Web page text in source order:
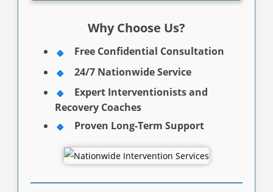
Why Choose Us?
Free Confidential Consultation
24/7 Nationwide Service
Expert Interventionists and
Recovery Coaches
Proven Long-Term Support